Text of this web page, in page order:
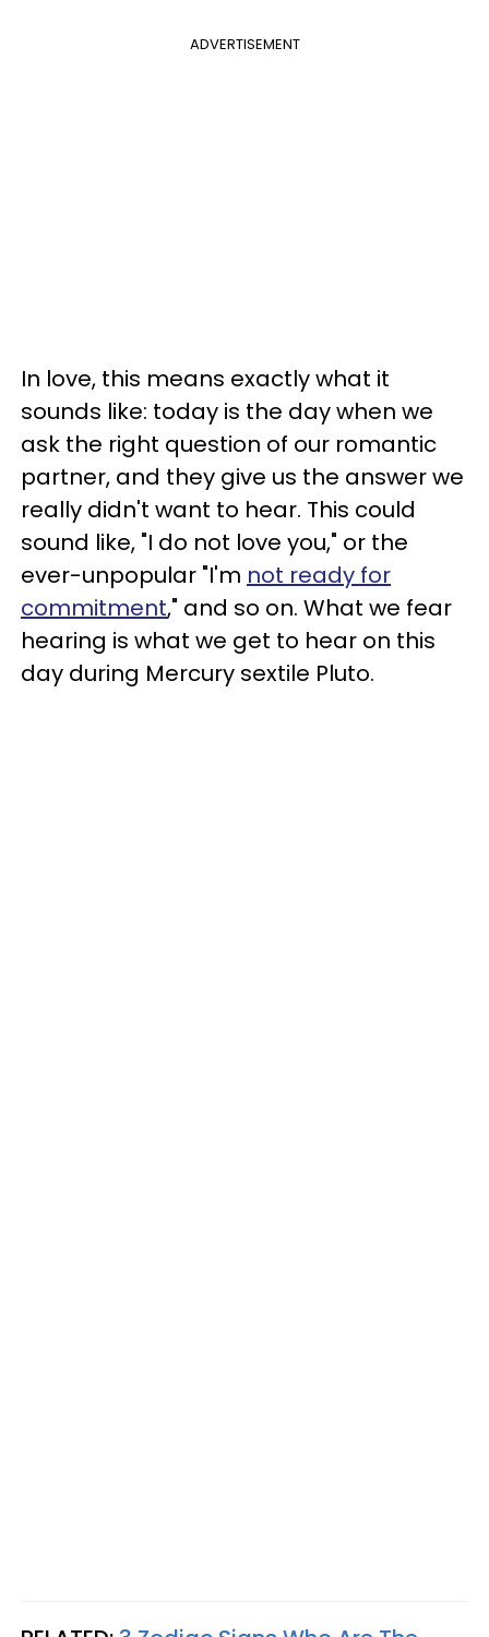
ADVERTISEMENT
In love, this means exactly what it
sounds like: today is the day when we
ask the right question of our romantic
partner, and they give us the answer we
really didn't want to hear. This could
sound like, "I do not love you," or the
ever-unpopular "I'm not ready for
commitment," and so on. What we fear
hearing is what we get to hear on this
day during Mercury sextile Pluto.